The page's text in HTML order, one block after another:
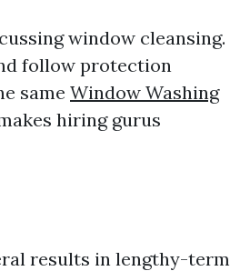
window cleansing.
follow protection
same Window Washing
hiring gurus
results in lengthy-term